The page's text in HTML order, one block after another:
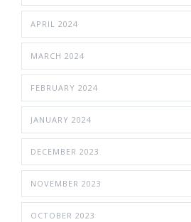
APRIL 2024
MARCH 2024
FEBRUARY 2024
JANUARY 2024
DECEMBER 2023
NOVEMBER 2023
OCTOBER 2023